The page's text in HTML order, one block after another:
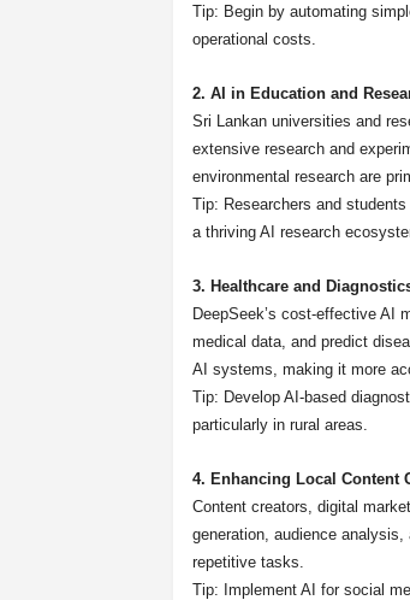
Tip: Begin by automating
operational costs.
2. AI in Education and
Sri Lankan universities and
extensive research and
environmental research are
Tip: Researchers and
a thriving AI research
3. Healthcare and
DeepSeek’s cost-effective AI
medical data, and predict
AI systems, making it more
Tip: Develop AI-based
particularly in rural areas.
4. Enhancing Local Content
Content creators, digital
generation, audience
repetitive tasks.
Tip: Implement AI for social